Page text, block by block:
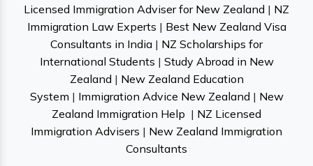
Licensed Immigration Adviser for New Zealand | NZ
Immigration Law Experts | Best New Zealand Visa
Consultants in India | NZ Scholarships for
International Students | Study Abroad in New
Zealand | New Zealand Education
System | Immigration Advice New Zealand | New
Zealand Immigration Help | NZ Licensed
Immigration Advisers | New Zealand Immigration
Consultants